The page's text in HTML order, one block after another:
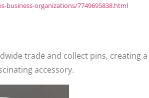
organizations/7749695838.html
trade and collect pins, creating a
accessory.